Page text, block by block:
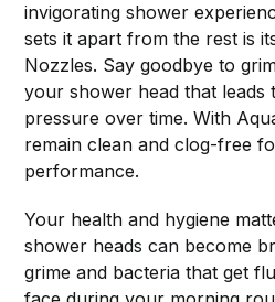
invigorating shower
sets it apart from the rest is
Nozzles. Say goodbye to
your shower head that leads
pressure over time. With
remain clean and clog-free
performance.
Your health and hygiene
shower heads can become
grime and bacteria that get